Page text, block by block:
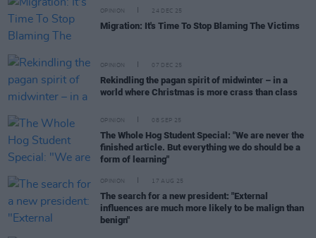
OPINION 24 DEC 25
Migration: It's Time To Stop Blaming The Victims
OPINION 07 DEC 25
Rekindling the pagan spirit of midwinter – in a
world where Christmas is more crass than class
OPINION 08 SEP 25
The Whole Hog Student Special: "We are never the
finished article. But everything we do should be a
form of learning"
OPINION 17 AUG 25
The search for a new president: "External
influences are much more likely to be malign than
benign"